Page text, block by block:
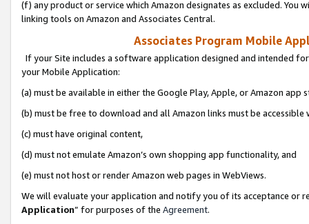
(f) any product or service which Amazon designates as excluded. You
linking tools on Amazon and Associates Central.
Associates Program Mobile
If your Site includes a software application designed and intended
your Mobile Application:
(a) must be available in either the Google Play, Apple, or Amazon app
(b) must be free to download and all Amazon links must be
(c) must have original content,
(d) must not emulate Amazon’s own shopping app functionality, and
(e) must not host or render Amazon web pages in WebViews.
We will evaluate your application and notify you of its acceptance or
Application” for purposes of the Agreement.